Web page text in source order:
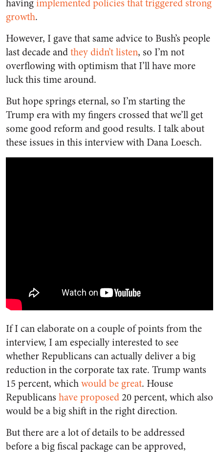
havingimplemented policies that triggered strong
growth.
However, I gave that same advice to Bush’s people
last decade andthey didn’t listen, so I’m not
overflowing with optimism that I’ll have more
luck this time around.
But hope springs eternal, so I’m starting the
Trump era with my fingers crossed that we’ll get
some good reform and good results. I talk about
these issues in this interview with Dana Loesch.
If I can elaborate on a couple of points from the
interview, I am especially interested to see
whether Republicans can actually deliver a big
reduction in the corporate tax rate. Trump wants
15 percent, whichwould be great. House
Republicans have proposed20 percent, which also
would be a big shift in the right direction.
But there are a lot of details to be addressed
before a big fiscal package can be approved,